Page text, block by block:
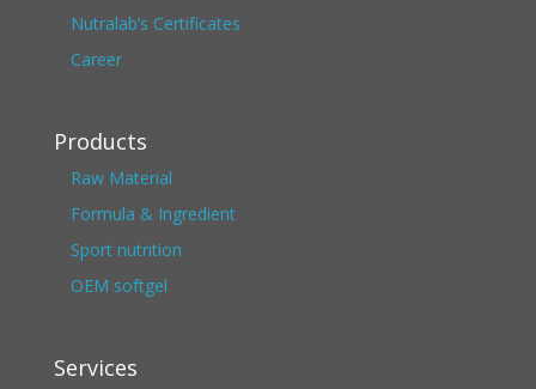
Nutralab’s Certificates
Career
Products
Raw Material
Formula & Ingredient
Sport nutrition
OEM softgel
Services